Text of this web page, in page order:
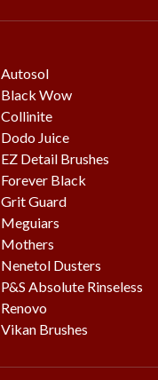
Autosol
Black Wow
Collinite
Dodo Juice
EZ Detail Brushes
Forever Black
Grit Guard
Meguiars
Mothers
Nenetol Dusters
P&S Absolute Rinseless
Renovo
Vikan Brushes